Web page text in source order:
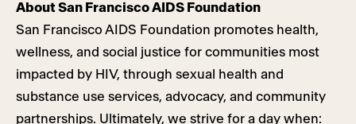
About San Francisco AIDS Foundation
San Francisco AIDS Foundation promotes health,
wellness, and social justice for communities most
impacted by HIV, through sexual health and
substance use services, advocacy, and community
partnerships. Ultimately, we strive for a day when: